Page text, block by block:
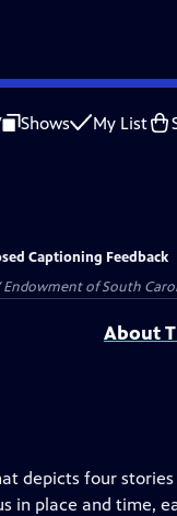
Shows My List
Captioning Feedback
Endowment of South
About
depicts four
in place and time,